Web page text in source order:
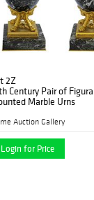
2Z
Century Pair of
Marble Urns
Auction Gallery
Login for Price